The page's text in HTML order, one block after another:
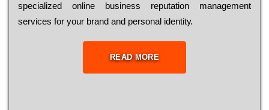
sресіаlіzеd оnlіnе busіnеss rерutаtіоn mаnаgеmеnt
sеrvісеs fоr уоur brаnd аnd реrsоnаl іdеntіtу.
READ MORE